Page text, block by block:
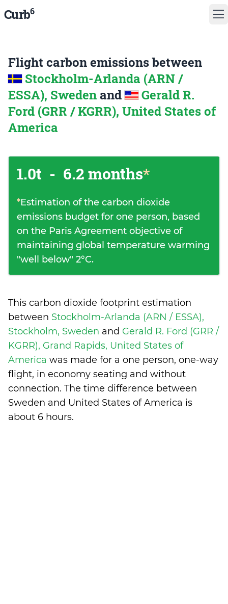
Curb6
Flight carbon emissions between
Stockholm-Arlanda (ARN /
ESSA), Sweden and
Gerald R.
Ford (GRR / KGRR), United States of
America
1.0t - 6.2 months*
*Estimation of the carbon dioxide
emissions budget for one person, based
on the Paris Agreement objective of
maintaining global temperature warming
"well below" 2°C.
This carbon dioxide footprint estimation
between Stockholm-Arlanda (ARN / ESSA),
Stockholm, Sweden and Gerald R. Ford (GRR /
KGRR), Grand Rapids, United States of
America was made for a one person, one-way
flight, in economy seating and without
connection. The time difference between
Sweden and United States of America is
about 6 hours.